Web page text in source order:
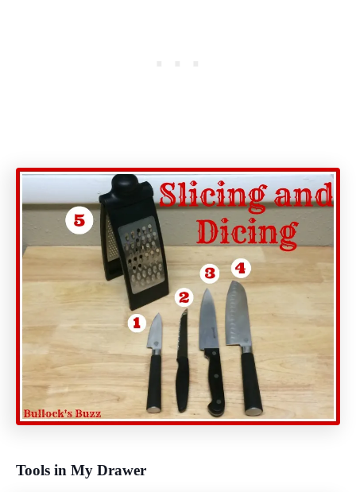
Tools in My Drawer